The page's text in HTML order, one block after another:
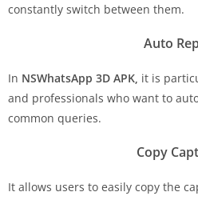
constantly switch between them.
Auto
In NSWhatsApp 3D APK, it is
and professionals who want to
common queries.
Copy
It allows users to easily copy the